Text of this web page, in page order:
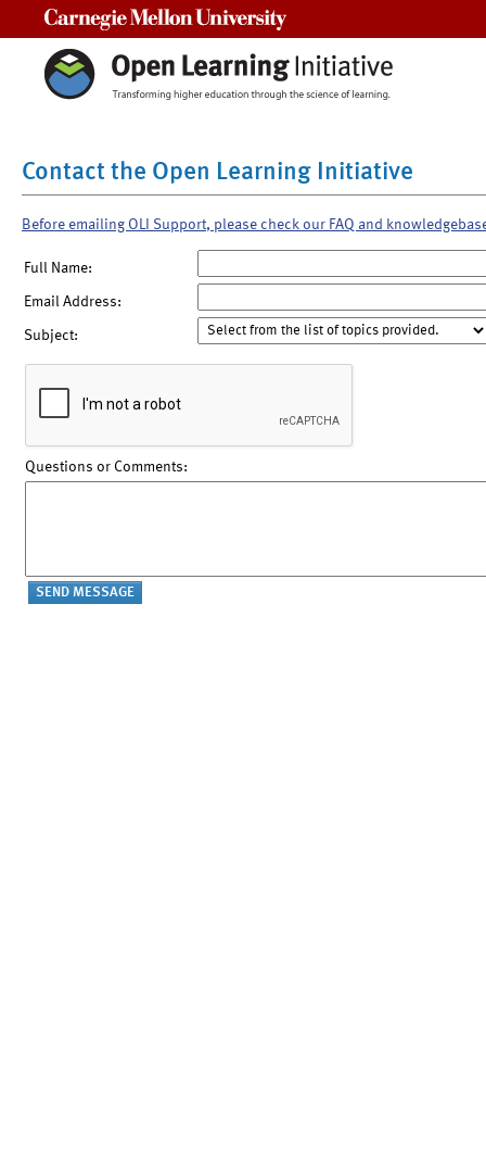
Contact the Open Learning Initiative
Before emailing OLI Support, please check our FAQ and
Full Name:
Email Address:
Subject:
Questions or Comments: